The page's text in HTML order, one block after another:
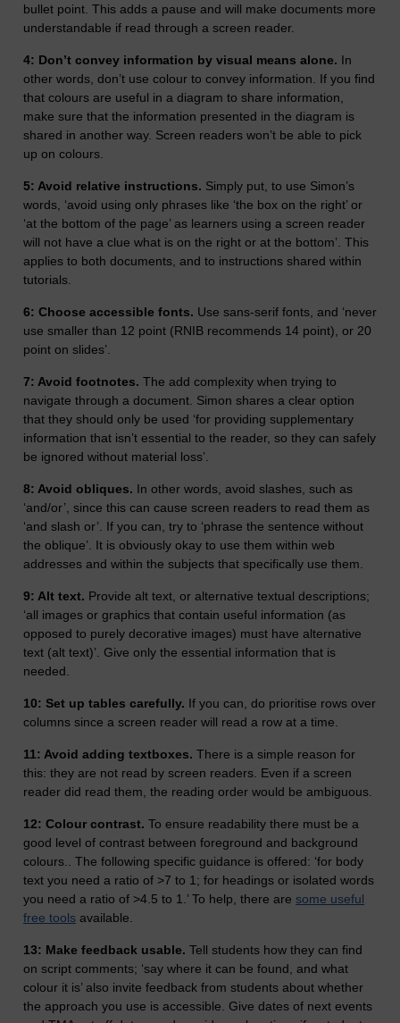
bullet point. This adds a pause and will make documents more
understandable if read through a screen reader.
4: Don’t convey information by visual means alone. In
other words, don’t use colour to convey information. If you find
that colours are useful in a diagram to share information,
make sure that the information presented in the diagram is
shared in another way. Screen readers won’t be able to pick
up on colours.
5: Avoid relative instructions. Simply put, to use Simon’s
words, ‘avoid using only phrases like ‘the box on the right’ or
‘at the bottom of the page’ as learners using a screen reader
will not have a clue what is on the right or at the bottom’. This
applies to both documents, and to instructions shared within
tutorials.
6: Choose accessible fonts. Use sans-serif fonts, and ‘never
use smaller than 12 point (RNIB recommends 14 point), or 20
point on slides’.
7: Avoid footnotes. The add complexity when trying to
navigate through a document. Simon shares a clear option
that they should only be used ‘for providing supplementary
information that isn’t essential to the reader, so they can safely
be ignored without material loss’.
8: Avoid obliques. In other words, avoid slashes, such as
‘and/or’, since this can cause screen readers to read them as
‘and slash or’. If you can, try to ‘phrase the sentence without
the oblique’. It is obviously okay to use them within web
addresses and within the subjects that specifically use them.
9: Alt text. Provide alt text, or alternative textual descriptions;
‘all images or graphics that contain useful information (as
opposed to purely decorative images) must have alternative
text (alt text)’. Give only the essential information that is
needed.
10: Set up tables carefully. If you can, do prioritise rows over
columns since a screen reader will read a row at a time.
11: Avoid adding textboxes. There is a simple reason for
this: they are not read by screen readers. Even if a screen
reader did read them, the reading order would be ambiguous.
12: Colour contrast. To ensure readability there must be a
good level of contrast between foreground and background
colours.. The following specific guidance is offered: ‘for body
text you need a ratio of >7 to 1; for headings or isolated words
you need a ratio of >4.5 to 1.’ To help, there are some useful
free tools available.
13: Make feedback usable. Tell students how they can find
on script comments; ‘say where it can be found, and what
colour it is’ also invite feedback from students about whether
the approach you use is accessible. Give dates of next events